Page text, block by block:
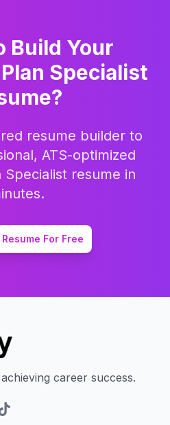
Build Your
Specialist
resume builder to
ATS-optimized
Specialist resume in
For Free
career success.